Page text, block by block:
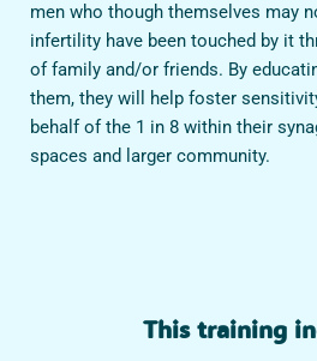
men who though themselves may
infertility have been touched by it
of family and/or friends. By
them, they will help foster
behalf of the 1 in 8 within their
spaces and larger community.
This training